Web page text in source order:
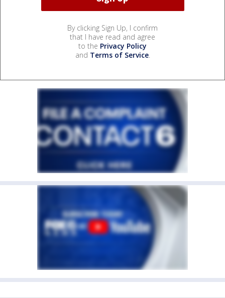
By clicking Sign Up, I confirm
that I have read and agree
to the Privacy Policy
and Terms of Service.